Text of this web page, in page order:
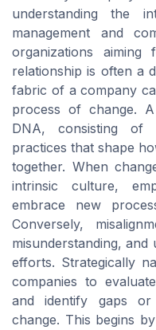
understanding the
management and
organizations aiming
relationship is often a
fabric of a company
process of change.
DNA, consisting of
practices that shape
together. When
intrinsic culture,
embrace new
Conversely,
misunderstanding,
efforts. Strategically
companies to
and identify gaps
change. This begins